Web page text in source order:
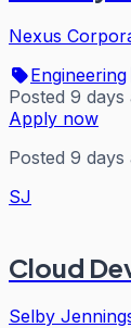
Nexus
Engineering
Posted 9 days
Apply now
Posted 9 days
SJ
Cloud
Selby